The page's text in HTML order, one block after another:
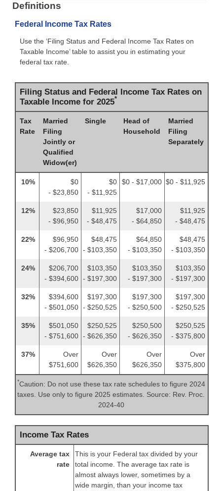
Definitions
Federal Income Tax Rates
Use the ‘Filing Status and Federal Income Tax Rates on
Taxable Income’ table to assist you in estimating your
federal tax rate.
Filing Status and Federal Income Tax Rates on
Taxable Income for 2025*
Tax
Rate
Married
Filing
Jointly or
Qualified
Widow(er)
Single
Head of
Household
Married
Filing
Separately
10%
$0
- $23,850
$0
- $11,925
$0 - $17,000 $0 - $11,925
12%
$23,850
- $96,950
$11,925
- $48,475
$17,000
- $64,850
$11,925
- $48,475
22%
$96,950
- $206,700
$48,475
- $103,350
$64,850
- $103,350
$48,475
- $103,350
24%
$206,700
- $394,600
$103,350
- $197,300
$103,350
- $197,300
$103,350
- $197,300
32%
$394,600
- $501,050
$197,300
- $250,525
$197,300
- $250,500
$197,300
- $250,525
35%
$501,050
- $751,600
$250,525
- $626,350
$250,500
- $626,350
$250,525
- $375,800
37%
Over
$751,600
Over
$626,350
Over
$626,350
Over
$375,800
*Caution: Do not use these tax rate schedules to figure 2024
taxes. Use only to figure 2025 estimates. Source: Rev. Proc.
2024-40
Income Tax Rates
Average tax
rate
This is your Federal tax divided by your
total income. The average tax rate is
almost always lower, sometimes by a
wide margin, than your income tax